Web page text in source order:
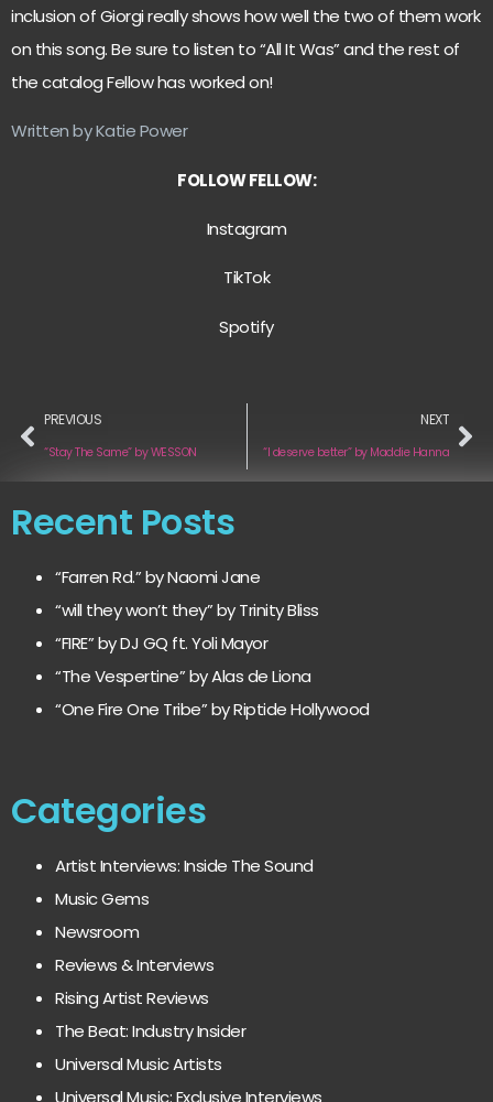
inclusion of Giorgi really shows how well the two of them work
on this song. Be sure to listen to “All It Was” and the rest of
the catalog Fellow has worked on!
Written by Katie Power
FOLLOW FELLOW:
Instagram
TikTok
Spotify
PREVIOUS
“Stay The Same” by WESSON
NEXT
“I deserve better” by Maddie Hanna
Recent Posts
“Farren Rd.” by Naomi Jane
“will they won’t they” by Trinity Bliss
“FIRE” by DJ GQ ft. Yoli Mayor
“The Vespertine” by Alas de Liona
“One Fire One Tribe” by Riptide Hollywood
Categories
Artist Interviews: Inside The Sound
Music Gems
Newsroom
Reviews & Interviews
Rising Artist Reviews
The Beat: Industry Insider
Universal Music Artists
Universal Music: Exclusive Interviews